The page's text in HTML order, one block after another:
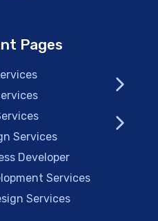
Pages
Services
Developer
Services
Services